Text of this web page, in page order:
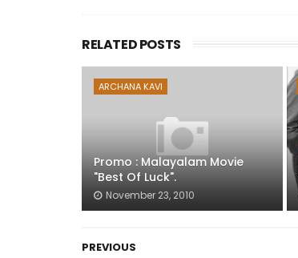
RELATED POSTS
ARCHANA KAVI
Promo : Malayalam Movie
"Best Of Luck".
November 23, 2010
PREVIOUS